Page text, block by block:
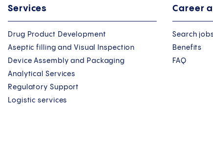
Services
Drug Product Development
Aseptic filling and Visual Inspection
Device Assembly and Packaging
Analytical Services
Regulatory Support
Logistic services
Career
Search
Benefits
FAQ